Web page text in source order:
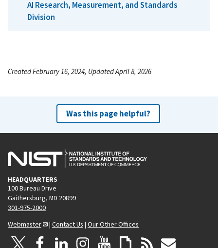
AI Research, Measurement, and Standards
Division
Created February 16, 2024, Updated April 8, 2026
Was this page helpful?
HEADQUARTERS
100 Bureau Drive
Gaithersburg, MD 20899
301-975-2000
Webmaster
| Contact Us | Our Other Offices